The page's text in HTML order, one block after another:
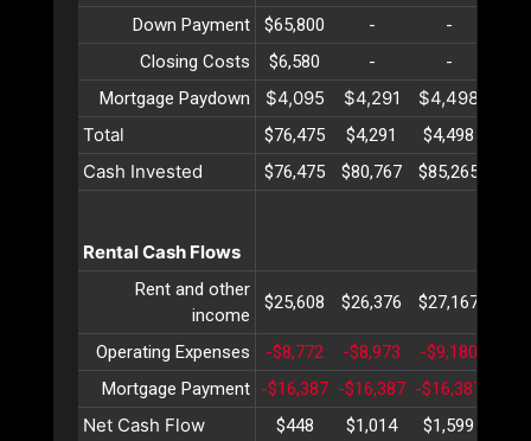
Down Payment $65,800 - -
Closing Costs
$6,580 - -
Mortgage Paydown
$4,095 $4,291 $4,498
Total
$76,475 $4,291 $4,498
Cash Invested $76,475 $80,767 $85,265
Rental Cash Flows
Rent and other
income
$25,608 $26,376 $27,167
Operating Expenses -$8,772 -$8,973 -$9,180
Mortgage Payment -$16,387 -$16,387 -$16,387
Net Cash Flow $448 $1,014 $1,599